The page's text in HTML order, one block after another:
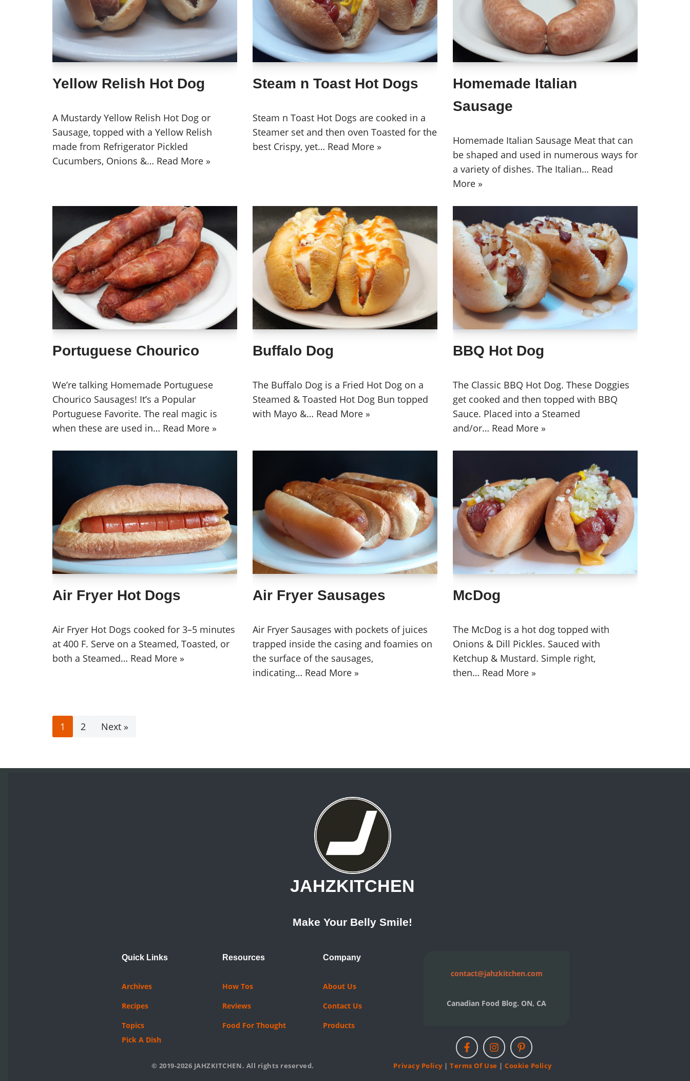
Yellow Relish Hot Dog
A Mustardy Yellow Relish Hot Dog or
Sausage, topped with a Yellow Relish
made from Refrigerator Pickled
Cucumbers, Onions &… Read More »
Steam n Toast Hot Dogs
Steam n Toast Hot Dogs are cooked in a
Steamer set and then oven Toasted for the
best Crispy, yet… Read More »
Homemade Italian
Sausage
Homemade Italian Sausage Meat that can
be shaped and used in numerous ways for
a variety of dishes. The Italian… Read
More »
Portuguese Chourico
We’re talking Homemade Portuguese
Chourico Sausages! It’s a Popular
Portuguese Favorite. The real magic is
when these are used in… Read More »
Buffalo Dog
The Buffalo Dog is a Fried Hot Dog on a
Steamed & Toasted Hot Dog Bun topped
with Mayo &… Read More »
BBQ Hot Dog
The Classic BBQ Hot Dog. These Doggies
get cooked and then topped with BBQ
Sauce. Placed into a Steamed
and/or… Read More »
Air Fryer Hot Dogs
Air Fryer Hot Dogs cooked for 3–5 minutes
at 400 F. Serve on a Steamed, Toasted, or
both a Steamed… Read More »
Air Fryer Sausages
Air Fryer Sausages with pockets of juices
trapped inside the casing and foamies on
the surface of the sausages,
indicating… Read More »
McDog
The McDog is a hot dog topped with
Onions & Dill Pickles. Sauced with
Ketchup & Mustard. Simple right,
then… Read More »
1 2 Next »
JAHZKITCHEN
Make Your Belly Smile!
Quick Links
Archives
Recipes
Topics
Pick A Dish
Resources
How Tos
Reviews
Food For Thought
Company
About Us
Contact Us
Products
contact@jahzkitchen.com
Canadian Food Blog. ON, CA
© 2019-2026 JAHZKITCHEN. All rights reserved. Privacy Policy|Terms Of Use |Cookie Policy